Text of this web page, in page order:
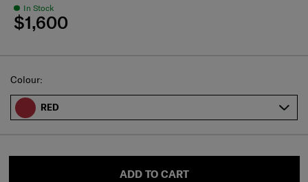
In Stock
$1,600
Select
Colour:
RED
ADD TO CART